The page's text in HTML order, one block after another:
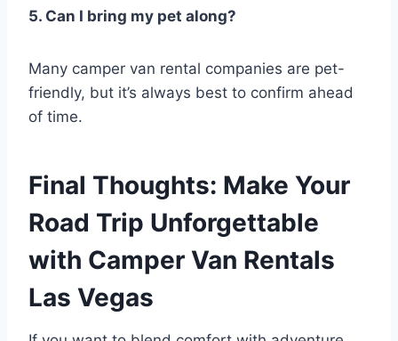
5. Can I bring my pet along?
Many camper van rental companies are pet-
friendly, but it’s always best to confirm ahead
of time.
Final Thoughts: Make Your
Road Trip Unforgettable
with Camper Van Rentals
Las Vegas